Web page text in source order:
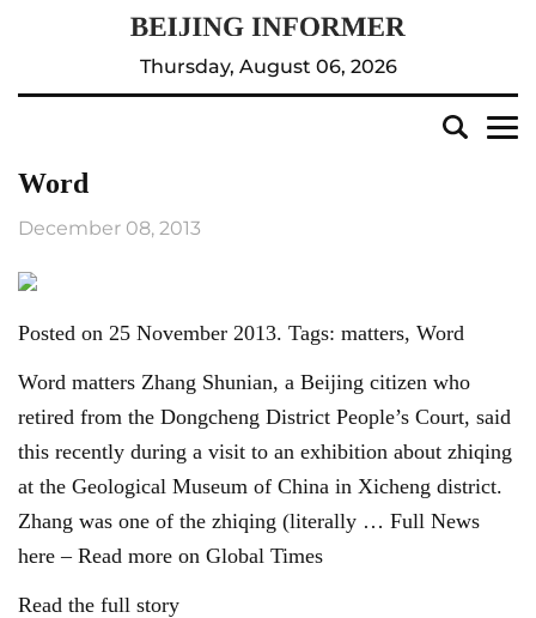
Thursday, August 06, 2026
Word
December 08, 2013
Posted on 25 November 2013. Tags: matters, Word
Word matters Zhang Shunian, a Beijing citizen who
retired from the Dongcheng District People’s Court, said
this recently during a visit to an exhibition about zhiqing
at the Geological Museum of China in Xicheng district.
Zhang was one of the zhiqing (literally … Full News
here – Read more on Global Times
Read the full story